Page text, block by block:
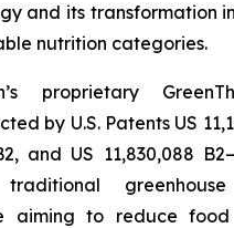
and its transformation
nutrition categories.
proprietary
by U.S. Patents US
and US 11,830,088
aiming to reduce